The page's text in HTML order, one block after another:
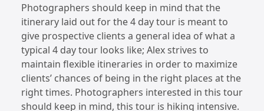
Photographers should keep in mind that the
itinerary laid out for the 4 day tour is meant to
give prospective clients a general idea of what a
typical 4 day tour looks like; Alex strives to
maintain flexible itineraries in order to maximize
clients’ chances of being in the right places at the
right times. Photographers interested in this tour
should keep in mind, this tour is hiking intensive.